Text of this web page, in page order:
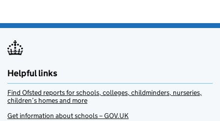
Helpful links
Find Ofsted reports for schools, colleges, childminders, nurseries,
children’s homes and more
Get information about schools – GOV.UK